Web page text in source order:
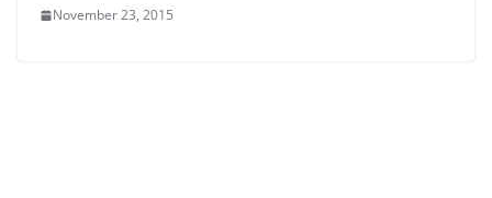
November 23, 2015